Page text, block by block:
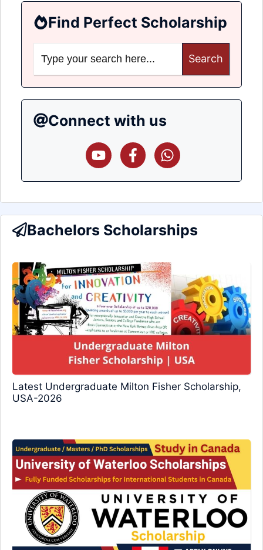
Find Perfect Scholarship
for:
Connect with us
Bachelors Scholarships
Latest Undergraduate Milton Fisher Scholarship,
USA-2026